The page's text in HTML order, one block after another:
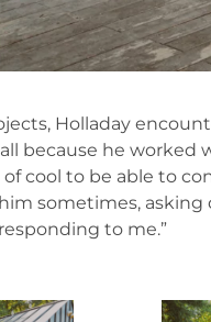
Holladay
because he worked
cool to be able to
sometimes,
to me.”